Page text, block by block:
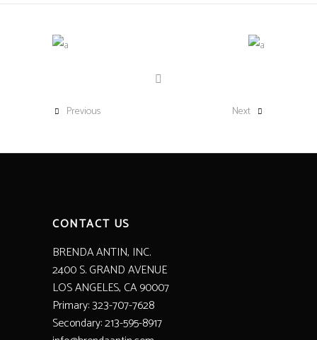
Previous Next
CONTACT US
BRENDA ANTIN, INC.
2400 S. GRAND AVENUE
LOS ANGELES, CA 90007
Primary: 323-707-7628
Secondary: 213-595-8917